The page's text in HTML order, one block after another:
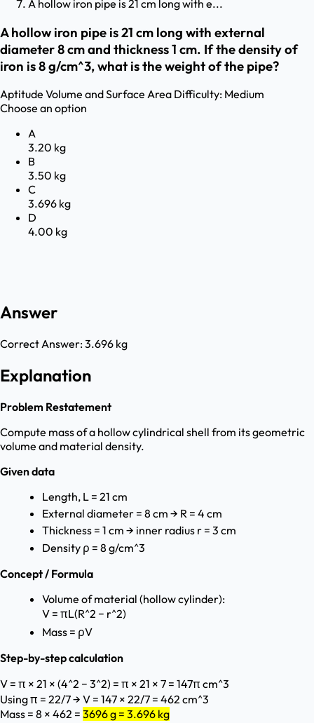
A hollow iron pipe is 21 cm long with e...
A hollow iron pipe is 21 cm long with external
diameter 8 cm and thickness 1 cm. If the density of
iron is 8 g/cm^3, what is the weight of the pipe?
Aptitude Volume and Surface Area Difficulty: Medium
Choose an option
A
3.20 kg
B
3.50 kg
C
3.696 kg
D
4.00 kg
Answer
Correct Answer:3.696 kg
Explanation
Problem Restatement
Compute mass of a hollow cylindrical shell from its geometric
volume and material density.
Given data
Length, L = 21 cm
External diameter = 8 cm → R = 4 cm
Thickness = 1 cm → inner radius r = 3 cm
Density ρ = 8 g/cm^3
Concept / Formula
Volume of material (hollow cylinder):
V = πL(R^2 − r^2)
Mass = ρV
Step-by-step calculation
V = π × 21 × (4^2 − 3^2) = π × 21 × 7 = 147π cm^3
Using π = 22/7 → V = 147 × 22/7 = 462 cm^3
Mass = 8 × 462 = 3696 g = 3.696 kg